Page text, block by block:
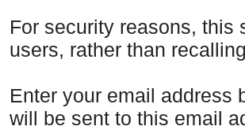
For security reasons, this
users, rather than
Enter your email address
will be sent to this email